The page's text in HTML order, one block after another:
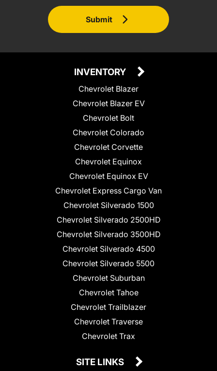
Submit
INVENTORY
Chevrolet Blazer
Chevrolet Blazer EV
Chevrolet Bolt
Chevrolet Colorado
Chevrolet Corvette
Chevrolet Equinox
Chevrolet Equinox EV
Chevrolet Express Cargo Van
Chevrolet Silverado 1500
Chevrolet Silverado 2500HD
Chevrolet Silverado 3500HD
Chevrolet Silverado 4500
Chevrolet Silverado 5500
Chevrolet Suburban
Chevrolet Tahoe
Chevrolet Trailblazer
Chevrolet Traverse
Chevrolet Trax
SITE LINKS